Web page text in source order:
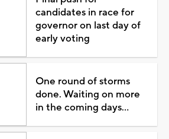
candidates in race for
governor on last day of
early voting
One round of storms
done. Waiting on more
in the coming days...